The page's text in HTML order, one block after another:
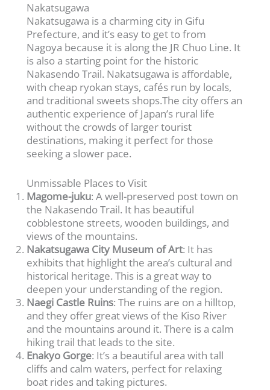
Nakatsugawa
Nakatsugawa is a charming city in Gifu
Prefecture, and it’s easy to get to from
Nagoya because it is along the JR Chuo Line. It
is also a starting point for the historic
Nakasendo Trail. Nakatsugawa is affordable,
with cheap ryokan stays, cafés run by locals,
and traditional sweets shops.The city offers an
authentic experience of Japan’s rural life
without the crowds of larger tourist
destinations, making it perfect for those
seeking a slower pace.
Unmissable Places to Visit
Magome-juku: A well-preserved post town on
the Nakasendo Trail. It has beautiful
cobblestone streets, wooden buildings, and
views of the mountains.
Nakatsugawa City Museum of Art: It has
exhibits that highlight the area’s cultural and
historical heritage. This is a great way to
deepen your understanding of the region.
Naegi Castle Ruins: The ruins are on a hilltop,
and they offer great views of the Kiso River
and the mountains around it. There is a calm
hiking trail that leads to the site.
Enakyo Gorge: It’s a beautiful area with tall
cliffs and calm waters, perfect for relaxing
boat rides and taking pictures.